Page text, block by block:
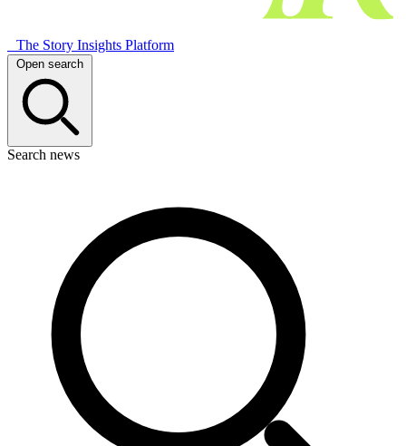
The Story Insights Platform
Open search
Search news